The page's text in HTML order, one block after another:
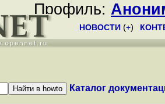
Профиль:
НОВОСТИ (+)
Каталог